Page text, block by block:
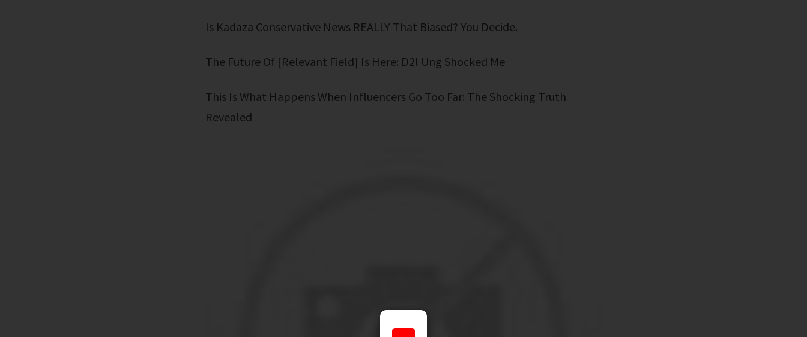
Is Kadaza Conservative News REALLY That Biased? You Decide.
The Future Of [Relevant Field] Is Here: D2l Ung Shocked Me
This Is What Happens When Influencers Go Too Far: The Shocking Truth
Revealed